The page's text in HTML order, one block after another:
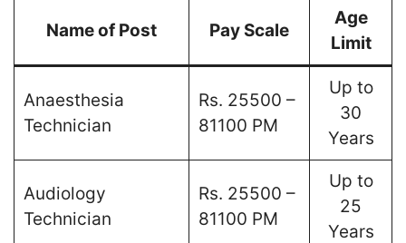
Name of Post Pay Scale
Age
Limit
Anaesthesia
Technician
Rs. 25500 –
81100 PM
Up to
30
Years
Audiology
Technician
Rs. 25500 –
81100 PM
Up to
25
Years